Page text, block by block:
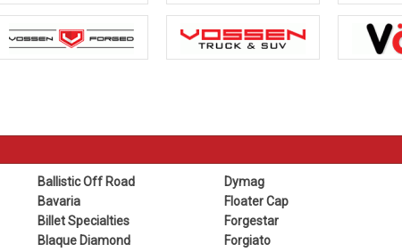
Ballistic Off Road
Bavaria
Billet Specialties
Blaque Diamond
Dymag
Floater Cap
Forgestar
Forgiato